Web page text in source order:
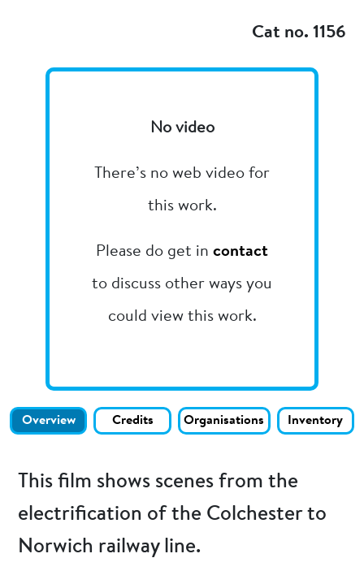
Cat no. 1156
No video
There’s no web video for
this work.
Please do get in contact
to discuss other ways you
could view this work.
Overview Credits Organisations Inventory
This film shows scenes from the
electrification of the Colchester to
Norwich railway line.